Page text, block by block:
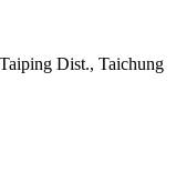
Dist., Taichung